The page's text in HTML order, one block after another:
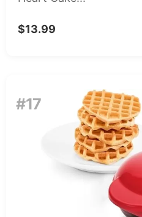
$13.99
#17